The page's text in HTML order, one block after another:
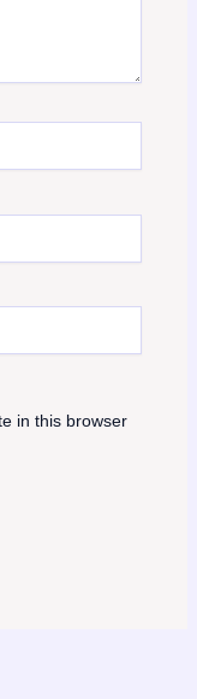
in this browser